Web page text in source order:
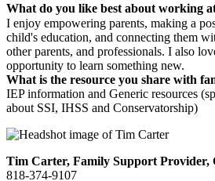
What do you like best about working
I enjoy empowering parents, making a
child's education, and connecting them
other parents, and professionals. I also
opportunity to learn something new.
What is the resource you share with
IEP information and Generic resources
about SSI, IHSS and Conservatorship)
Tim Carter, Family Support Provider,
818-374-9107